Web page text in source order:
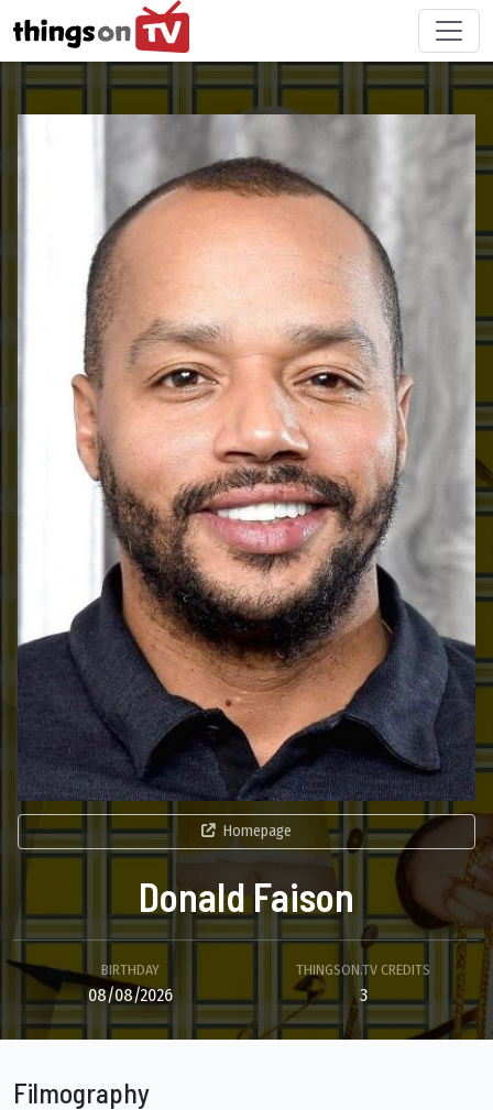
Homepage
Donald Faison
BIRTHDAY
08/08/2026
THINGSON.TV CREDITS
3
Filmography